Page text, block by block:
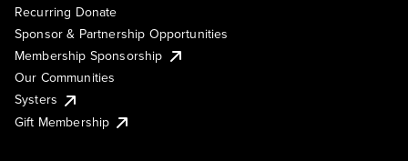
Recurring Donate
Sponsor & Partnership Opportunities
Membership Sponsorship
Our Communities
Systers
Gift Membership